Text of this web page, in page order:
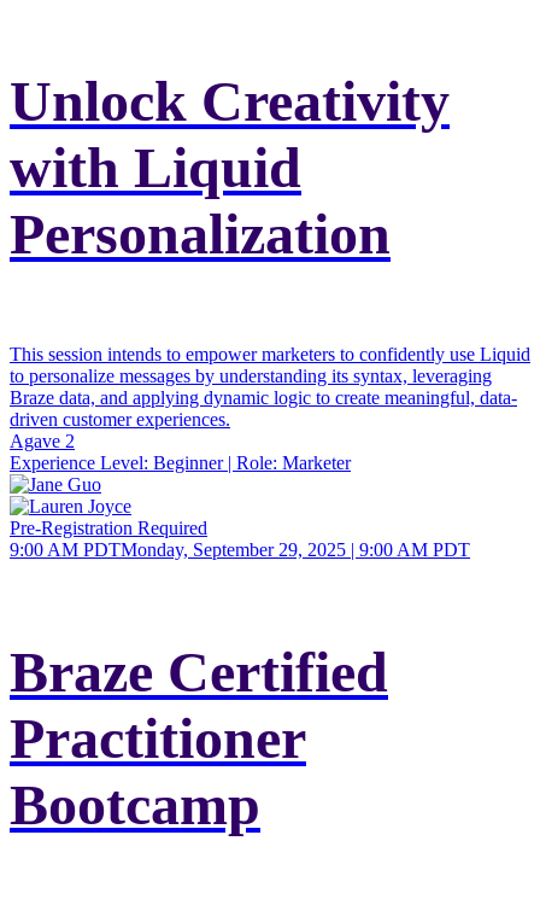
Unlock Creativity
with Liquid
Personalization
This session intends to empower marketers to confidently use Liquid
to personalize messages by understanding its syntax, leveraging
Braze data, and applying dynamic logic to create meaningful, data-
driven customer experiences.
Agave 2
Experience Level: Beginner| Role: Marketer
Pre-Registration Required
9:00 AM PDTMonday, September 29, 2025 | 9:00 AM PDT
Braze Certified
Practitioner
Bootcamp